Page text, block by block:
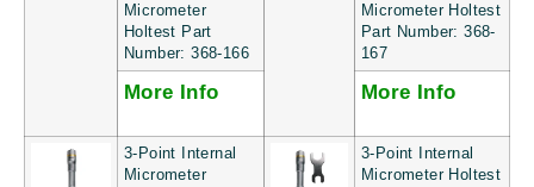
Micrometer
Holtest Part
Number: 368-166
Micrometer Holtest
Part Number: 368-
167
More Info More Info
3-Point Internal
Micrometer
3-Point Internal
Micrometer Holtest